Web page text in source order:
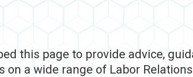
this page to provide advice,
a wide range of Labor